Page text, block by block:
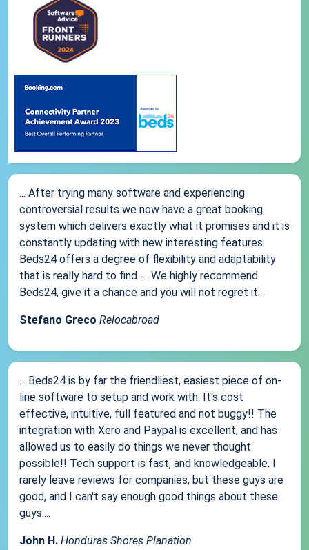
... After trying many software and experiencing
controversial results we now have a great booking
system which delivers exactly what it promises and it is
constantly updating with new interesting features.
Beds24 offers a degree of flexibility and adaptability
that is really hard to find .... We highly recommend
Beds24, give it a chance and you will not regret it...
Stefano Greco Relocabroad
... Beds24 is by far the friendliest, easiest piece of on-
line software to setup and work with. It's cost
effective, intuitive, full featured and not buggy!! The
integration with Xero and Paypal is excellent, and has
allowed us to easily do things we never thought
possible!! Tech support is fast, and knowledgeable. I
rarely leave reviews for companies, but these guys are
good, and I can't say enough good things about these
guys....
John H. Honduras Shores Planation